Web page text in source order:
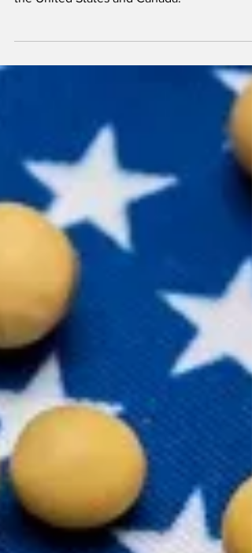
Neither the complaint nor the investigation
the United States and Canada.